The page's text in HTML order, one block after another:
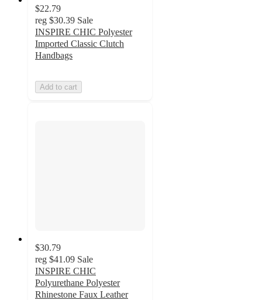
$22.79
reg $30.39 Sale
INSPIRE CHIC Polyester
Imported Classic Clutch
Handbags
Add to cart
$30.79
reg $41.09 Sale
INSPIRE CHIC
Polyurethane Polyester
Rhinestone Faux Leather